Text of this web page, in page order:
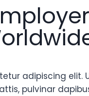
adipiscing elit.
pulvinar